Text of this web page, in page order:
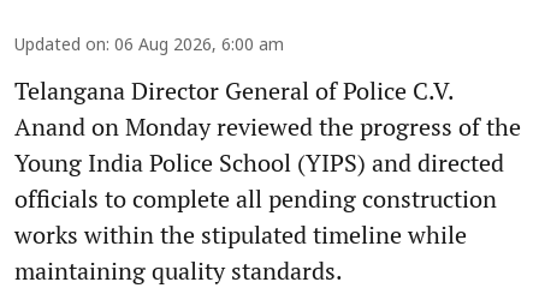
Updated on: 06 Aug 2026, 6:00 am
Telangana Director General of Police C.V.
Anand on Monday reviewed the progress of the
Young India Police School (YIPS) and directed
officials to complete all pending construction
works within the stipulated timeline while
maintaining quality standards.